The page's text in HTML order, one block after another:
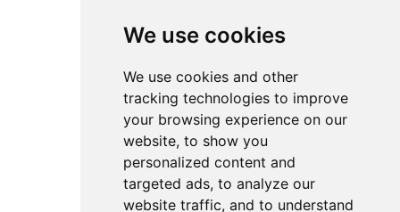
We use cookies
We use cookies and other
tracking technologies to improve
your browsing experience on our
website, to show you
personalized content and
targeted ads, to analyze our
website traffic, and to understand